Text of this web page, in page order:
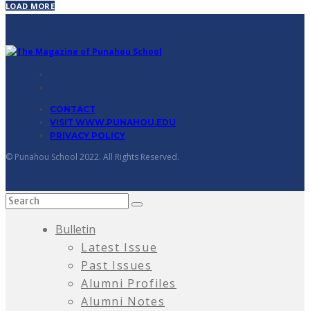
LOAD MORE
CONTACT
VISIT WWW.PUNAHOU.EDU
PRIVACY POLICY
© Punahou School 2022. All Rights Reserved.
Bulletin
Latest Issue
Past Issues
Alumni Profiles
Alumni Notes